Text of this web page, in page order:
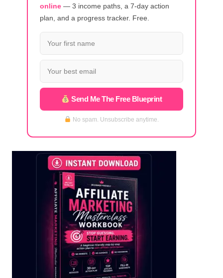
online — 3 income paths, a 7-day action
plan, and a progress tracker. Free.
Send Me The Free Blueprint
No spam. Unsubscribe anytime.